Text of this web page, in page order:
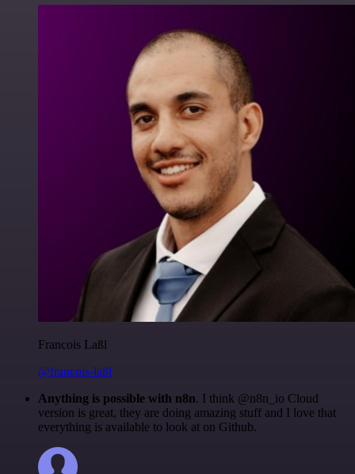
Francois Laßl
@francois-laßl
Anything is possible with n8n. I think @n8n_io Cloud
version is great, they are doing amazing stuff and I love that
everything is available to look at on Github.